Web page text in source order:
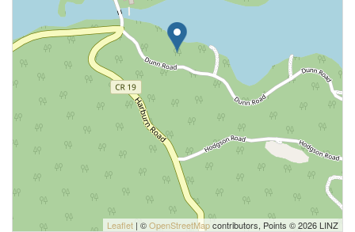
Leaflet | ©OpenStreetMapcontributors, Points © 2026 LINZ